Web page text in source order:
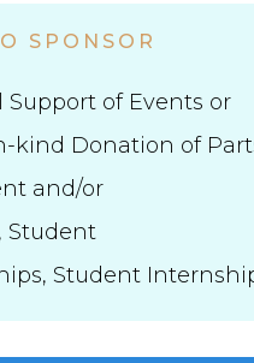
SPONSOR
Support of Events or
kind Donation of
and/or
Student
Student